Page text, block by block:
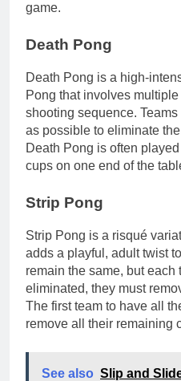
game.
Death Pong
Death Pong is a high-
Pong that involves
shooting sequence.
as possible to eliminate
Death Pong is often
cups on one end of the
Strip Pong
Strip Pong is a risqué
adds a playful, adult twist
remain the same, but each
eliminated, they must
The first team to have all
remove all their remaining
See also Slip and